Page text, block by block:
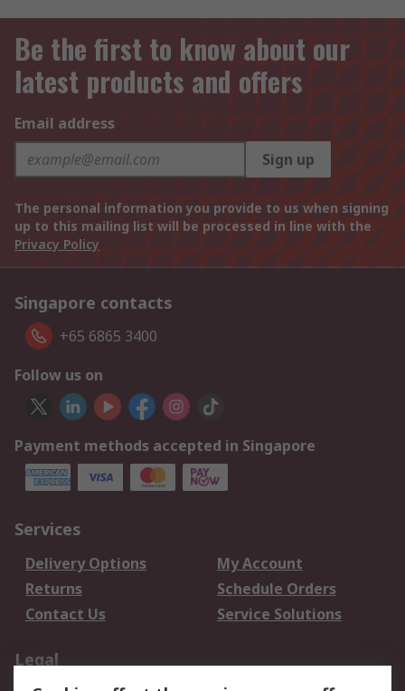
Be the first to know about our
latest products and offers
Email address
Sign up
The personal information you provide to us when signing
up to this mailing list will be processed in line with the
Privacy Policy
Singapore contacts
+65 6865 3400
Follow us on
Payment methods accepted in Singapore
Services
Delivery Options
My Account
Returns
Schedule Orders
Contact Us
Service Solutions
Legal